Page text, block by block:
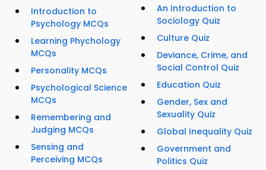
Introduction to
Psychology MCQs
Learning Phychology
MCQs
Personality MCQs
Psychological Science
MCQs
Remembering and
Judging MCQs
Sensing and
Perceiving MCQs
An Introduction to
Sociology Quiz
Culture Quiz
Deviance, Crime, and
Social Control Quiz
Education Quiz
Gender, Sex and
Sexuality Quiz
Global Inequality Quiz
Government and
Politics Quiz